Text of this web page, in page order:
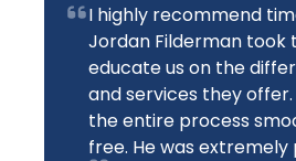
I highly recommend
Jordan Filderman took
educate us on the
and services they
the entire process
free. He was extremely